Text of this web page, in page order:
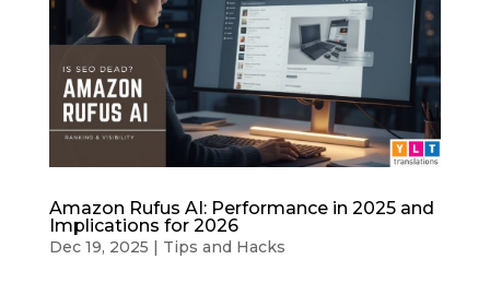
Amazon Rufus AI: Performance in 2025 and
Implications for 2026
Dec 19, 2025 | Tips and Hacks